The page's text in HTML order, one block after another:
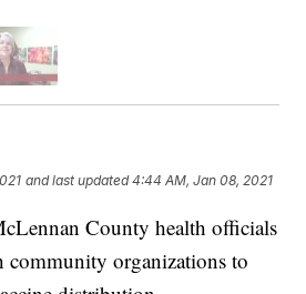
and last updated 4:44 AM, Jan 08, 2021
County health officials
community organizations to